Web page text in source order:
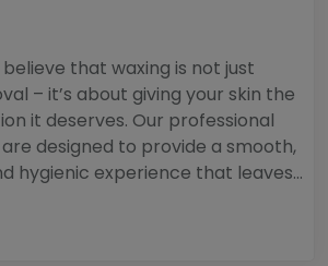
that waxing is not just
– it’s about giving your skin the
it deserves. Our professional
designed to provide a smooth,
hygienic experience that leaves...